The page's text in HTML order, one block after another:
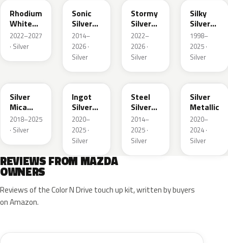
Rhodium
White
Metallic
2022–2027
· Silver
Sonic
Silver
Metallic
2014–
2026 ·
Silver
Stormy
Silver
Metallic
2022–
2026 ·
Silver
Silky
Silver
Metallic
1998–
2025 ·
Silver
Silver
Mica
Metallic
2018–2025
· Silver
47N
Ingot
Silver
Metallic
2020–
2025 ·
Silver
44H
Steel
Silver
Metallic
2014–
2025 ·
Silver
47P
Silver
Metallic
2020–
2024 ·
Silver
REVIEWS FROM MAZDA
OWNERS
Reviews of the Color N Drive touch up kit, written by buyers
on Amazon.